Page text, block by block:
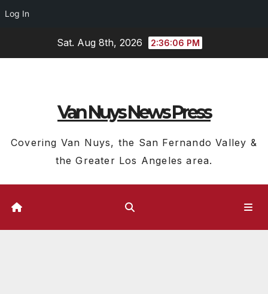
Log In
Sat. Aug 8th, 2026 2:36:07 PM
Van Nuys News Press
Covering Van Nuys, the San Fernando Valley &
the Greater Los Angeles area.